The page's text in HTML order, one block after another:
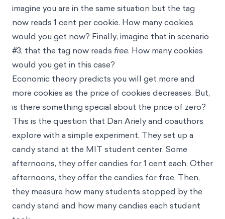
imagine you are in the same situation but the tag
now reads 1 cent per cookie. How many cookies
would you get now? Finally, imagine that in scenario
#3, that the tag now reads free. How many cookies
would you get in this case?
Economic theory predicts you will get more and
more cookies as the price of cookies decreases. But,
is there something special about the price of zero?
This is the question that Dan Ariely and coauthors
explore with a simple experiment. They set up a
candy stand at the MIT student center. Some
afternoons, they offer candies for 1 cent each. Other
afternoons, they offer the candies for free. Then,
they measure how many students stopped by the
candy stand and how many candies each student